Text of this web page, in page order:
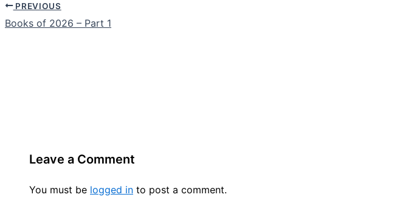
PREVIOUS
Books of 2026 – Part 1
Leave a Comment
You must be logged in to post a comment.